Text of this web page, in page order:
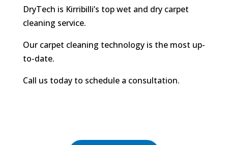
DryTech is Kirribilli’s top wet and dry carpet
cleaning service.
Our carpet cleaning technology is the most up-
to-date.
Call us today to schedule a consultation.